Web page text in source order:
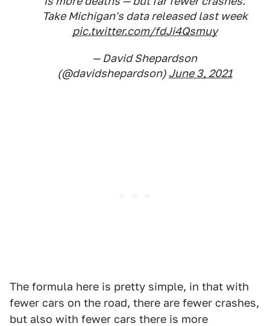
Take Michigan's data released last week
pic.twitter.com/fdJi4Qsmuy
— David Shepardson
(@davidshepardson) June 3, 2021
The formula here is pretty simple, in that with
fewer cars on the road, there are fewer crashes,
but also with fewer cars there is more